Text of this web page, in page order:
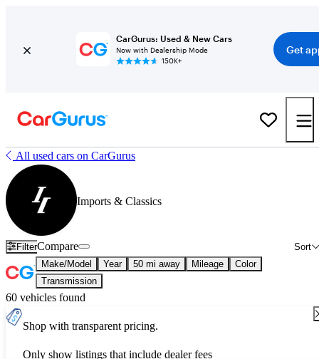
CarGurus: Used & New Cars
Now with Dealership Mode
150K+
Get
All used cars on CarGurus
Imports & Classics
Filter Sort
Compare
Make/Model Year 50 mi away Mileage
Color
Transmission
60 vehicles found
Shop with transparent pricing.
Only show listings that include dealer fees